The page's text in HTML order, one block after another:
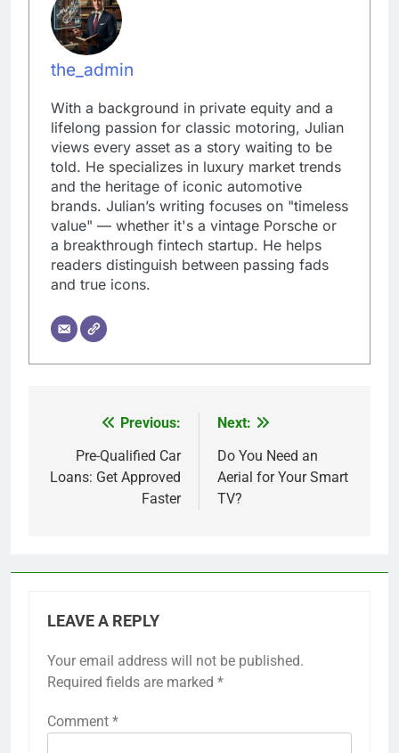
the_admin
With a background in private equity and a
lifelong passion for classic motoring, Julian
views every asset as a story waiting to be
told. He specializes in luxury market trends
and the heritage of iconic automotive
brands. Julian’s writing focuses on "timeless
value" — whether it's a vintage Porsche or
a breakthrough fintech startup. He helps
readers distinguish between passing fads
and true icons.
navigation
Previous:
Pre-Qualified Car
Loans: Get Approved
Faster
Next:
Do You Need an
Aerial for Your Smart
TV?
LEAVE A REPLY
Your email address will not be published.
Required fields are marked *
Comment *